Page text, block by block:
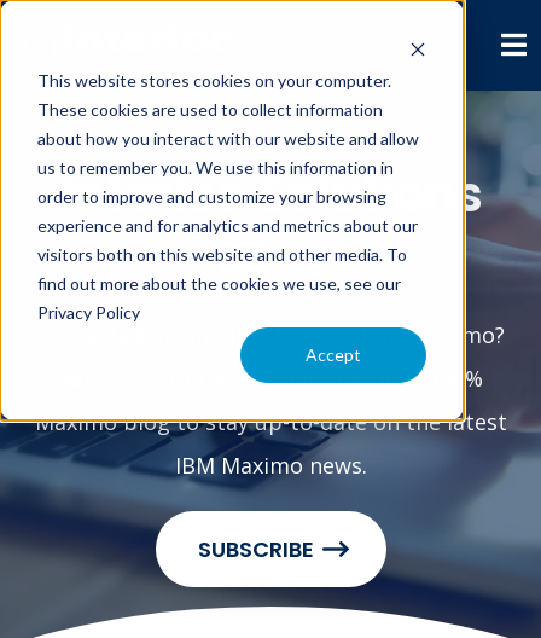
This website stores cookies on your computer.
These cookies are used to collect information
about how you interact with our website and allow
us to remember you. We use this information in
order to improve and customize your browsing
experience and for analytics and metrics about our
visitors both on this website and other media. To
find out more about the cookies we use, see our
Privacy Policy
Accept
Interloc Solutions
Blog
Interested in anything & everything Maximo?
Subscribe to the Interloc Solutions 100%
Maximo blog to stay up-to-date on the latest
IBM Maximo news.
SUBSCRIBE